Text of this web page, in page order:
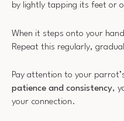
by lightly tapping its feet or
When it steps onto your
Repeat this regularly,
Pay attention to your
patience and consistency,
your connection.